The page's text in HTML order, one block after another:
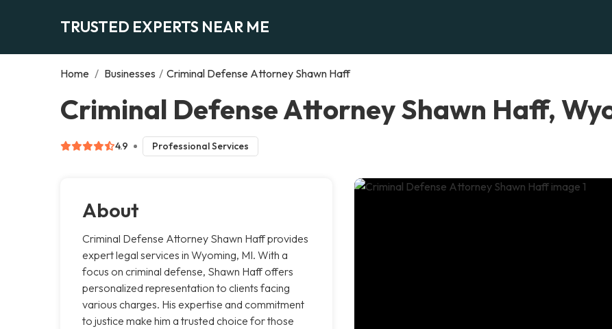
TRUSTED EXPERTS NEAR ME
Home / Businesses / Criminal Defense Attorney Shawn Haff
Criminal Defense Attorney Shawn Haff,
4.9 Professional Services
About
Criminal Defense Attorney Shawn Haff provides
expert legal services in Wyoming, MI. With a
focus on criminal defense, Shawn Haff offers
personalized representation to clients facing
various charges. His expertise and commitment
to justice make him a trusted choice for those